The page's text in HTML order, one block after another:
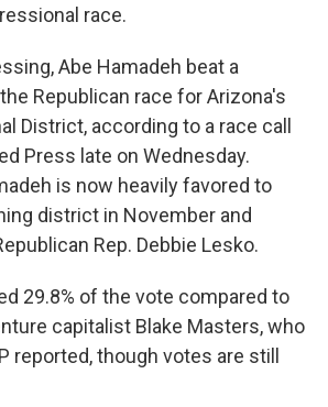
race.
Abe Hamadeh beat a
Republican race for Arizona's
District, according to a race call
Press late on Wednesday.
is now heavily favored to
district in November and
Rep. Debbie Lesko.
29.8% of the vote compared to
capitalist Blake Masters, who
reported, though votes are still